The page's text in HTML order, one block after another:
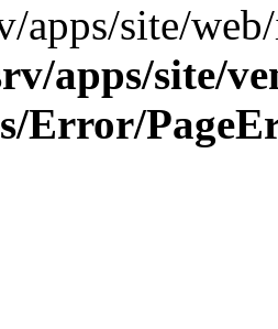
apps/site/
apps/site/
Error/